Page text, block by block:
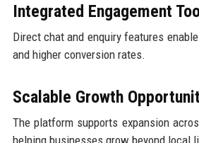
Integrated Engagement
Direct chat and enquiry features
and higher conversion rates.
Scalable Growth
The platform supports expansion
helping businesses grow beyond local